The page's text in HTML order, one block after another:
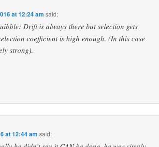
at 12:24 am said:
Drift is always there but selection gets
coefficient is high enough. (In this case
strong).
at 12:44 am said: